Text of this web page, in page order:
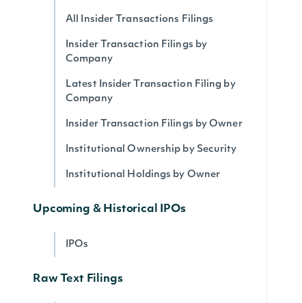
All Insider Transactions Filings
Insider Transaction Filings by
Company
Latest Insider Transaction Filing by
Company
Insider Transaction Filings by Owner
Institutional Ownership by Security
Institutional Holdings by Owner
Upcoming & Historical IPOs
IPOs
Raw Text Filings